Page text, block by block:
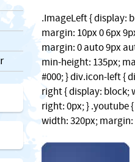
.ImageLeft { display:
margin: 10px 0 6px
margin: 0 auto 9px
min-height: 135px;
#000; } div.icon-left {
right { display: block;
right: 0px; } .youtube
width: 320px;